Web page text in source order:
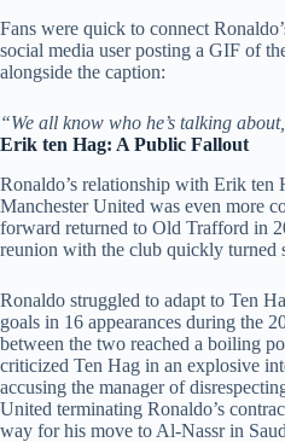
Fans were quick to connect
social media user posting a GIF of
alongside the caption:
“We all know who he’s talking
Erik ten Hag: A Public Fallout
Ronaldo’s relationship with Erik ten
Manchester United was even more
forward returned to Old Trafford in
reunion with the club quickly turned
Ronaldo struggled to adapt to Ten
goals in 16 appearances during the
between the two reached a boiling
criticized Ten Hag in an explosive
accusing the manager of
United terminating Ronaldo’s
way for his move to Al-Nassr in